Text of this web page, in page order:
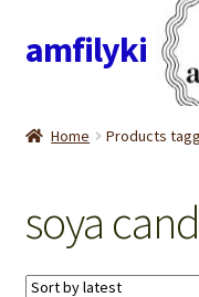
Skip
to
Skip
to
amfilyki
Candle care & Burning
Cart
Home Products
soya